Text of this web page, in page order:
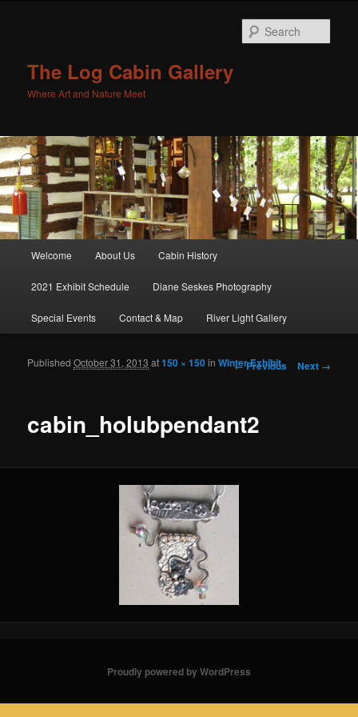
The Log Cabin Gallery
Where Art and Nature Meet
Skip to primary content
Skip to secondary content
Welcome About Us Cabin History
2021 Exhibit Schedule Diane Seskes Photography
Special Events Contact & Map River Light Gallery
Image navigation
← Previous Next →
cabin_holubpendant2
PublishedOctober 31, 2013 at150 × 150inWinter Exhibit
Proudly powered by WordPress